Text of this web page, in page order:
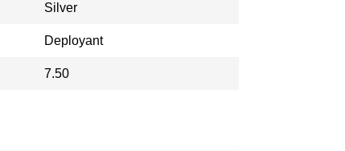
Silver
Deployant
7.50